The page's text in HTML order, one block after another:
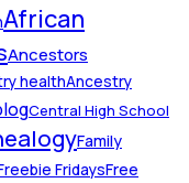
African
Ancestors
healthAncestry
Central High School
Family
FridaysFree